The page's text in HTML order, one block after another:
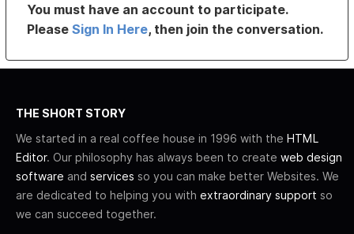
You must have an account to participate.
PleaseSign In Here, then join the conversation.
THE SHORT STORY
We started in a real coffee house in 1996 with the HTML
Editor. Our philosophy has always been to create web design
software and services so you can make better Websites. We
are dedicated to helping you with extraordinary support so
we can succeed together.